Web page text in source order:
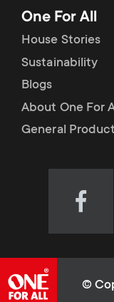
t
s
m
e
o
r
t
m
e
u
One For All
House Stories
Sustainability
Blogs
About One For
General
Visit
©